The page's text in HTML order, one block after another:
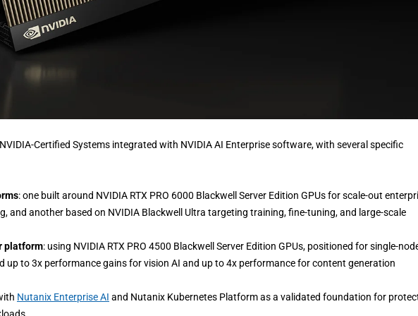
Certified Systems integrated with NVIDIA AI Enterprise software, with several specific
: one built around NVIDIA RTX PRO 6000 Blackwell Server Edition GPUs for scale-out
and another based on NVIDIA Blackwell Ultra targeting training, fine-tuning, and large-scale
platform: using NVIDIA RTX PRO 4500 Blackwell Server Edition GPUs, positioned for single-
up to 3x performance gains for vision AI and up to 4x performance for content generation
Nutanix Enterprise AI and Nutanix Kubernetes Platform as a validated foundation for